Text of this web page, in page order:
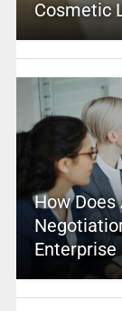
Cosmetic
How